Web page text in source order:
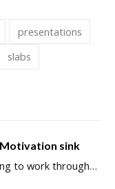
presentations
slabs
sink
to work through…